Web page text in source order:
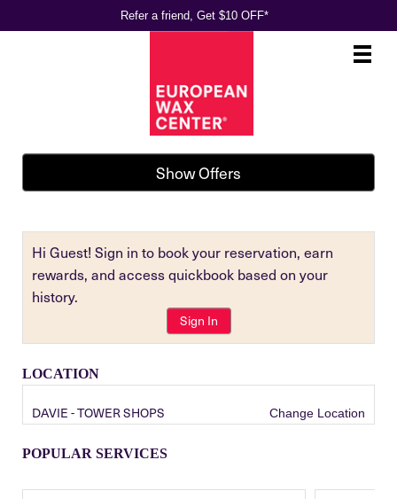
Refer a friend, Get $10 OFF*
Main
.
Show Offers
Hi Guest! Sign in to book your reservation, earn
rewards, and access quickbook based on your
history.
Sign In
LOCATION
DAVIE - TOWER SHOPS Change Location
POPULAR SERVICES